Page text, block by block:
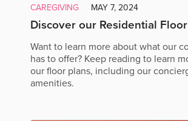
CAREGIVING MAY 7, 2024
Discover our Residential
Want to learn more about what our
has to offer? Keep reading to learn
our floor plans, including our
amenities.